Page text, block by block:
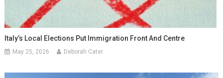
Italy’s Local Elections Put Immigration Front And Centre
May 25, 2026 Deborah Cater